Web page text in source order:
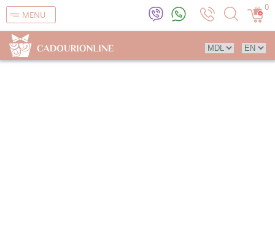
MENU
0